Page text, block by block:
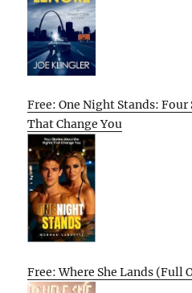
Free: One Night Stands:
That Change You
Free: Where She Lands (Full